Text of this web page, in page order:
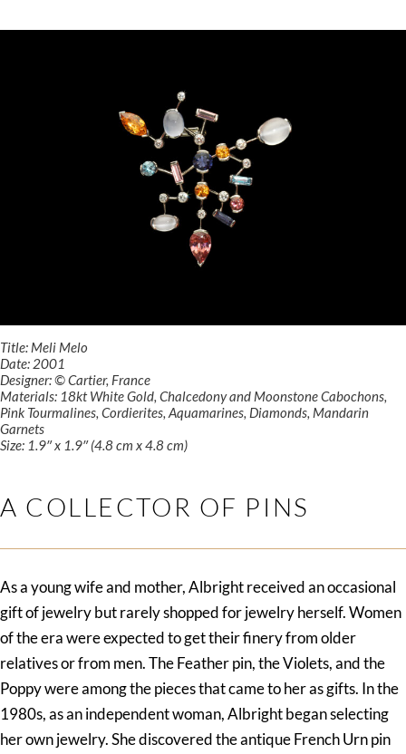
Title: Meli Melo
Date: 2001
Designer: © Cartier, France
Materials: 18kt White Gold, Chalcedony and Moonstone Cabochons,
Pink Tourmalines, Cordierites, Aquamarines, Diamonds, Mandarin
Garnets
Size: 1.9″ x 1.9″ (4.8 cm x 4.8 cm)
A COLLECTOR OF PINS
As a young wife and mother, Albright received an occasional
gift of jewelry but rarely shopped for jewelry herself. Women
of the era were expected to get their finery from older
relatives or from men. The Feather pin, the Violets, and the
Poppy were among the pieces that came to her as gifts. In the
1980s, as an independent woman, Albright began selecting
her own jewelry. She discovered the antique French Urn pin